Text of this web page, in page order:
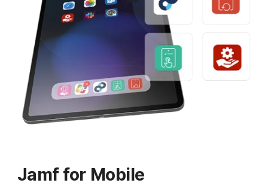
Jamf for Mobile